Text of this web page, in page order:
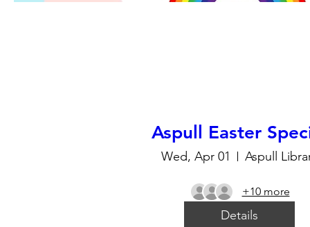
Aspull Easter
Wed, Apr 01 Aspull
+10 more
Details